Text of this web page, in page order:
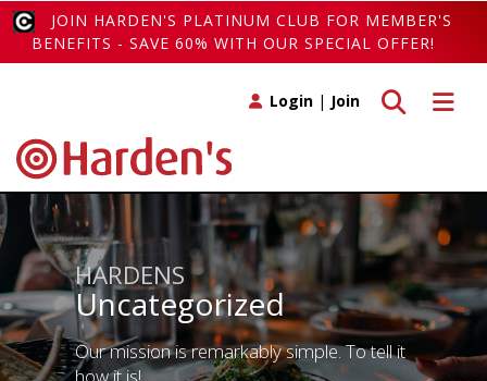
JOIN HARDEN'S PLATINUM CLUB FOR MEMBER'S
BENEFITS - SAVE 60% WITH OUR SPECIAL OFFER!
Toggle
Toggle search
Login | Join
HARDENS
Uncategorized
Our mission is remarkably simple. To tell it